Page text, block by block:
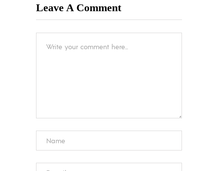
Leave A Comment